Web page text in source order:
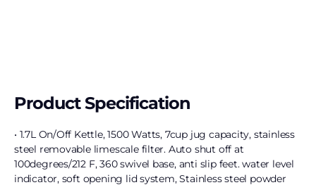
Product Specification
• 1.7L On/Off Kettle, 1500 Watts, 7cup jug capacity, stainless
steel removable limescale filter. Auto shut off at
100degrees/212 F, 360 swivel base, anti slip feet. water level
indicator, soft opening lid system, Stainless steel powder